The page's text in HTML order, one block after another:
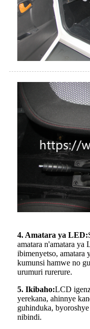
4. Amatara ya LED:
amatara n'amatara ya
ibimenyetso, amatara
kumunsi hamwe no
urumuri rurerure.
5. Ikibaho:LCD
yerekana, ahinnye
guhinduka,
nibindi.